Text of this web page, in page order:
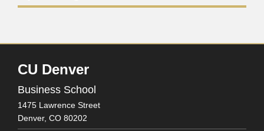
CU Denver
Business School
1475 Lawrence Street
Denver, CO 80202